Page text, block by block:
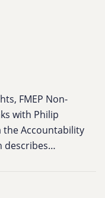
FMEP Non-
with Philip
the Accountability
describes…